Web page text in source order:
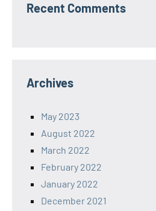
Recent Comments
Archives
May 2023
August 2022
March 2022
February 2022
January 2022
December 2021